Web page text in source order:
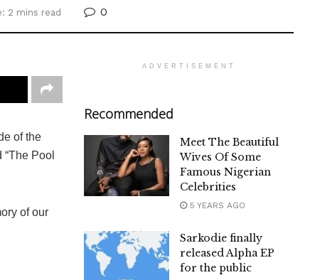
2 mins read 0
of the
Pool
of our
ADVERTISEMENT
Recommended
Meet The Beautiful
Wives Of Some
Famous Nigerian
Celebrities
5 YEARS AGO
Sarkodie finally
released Alpha EP
for the public